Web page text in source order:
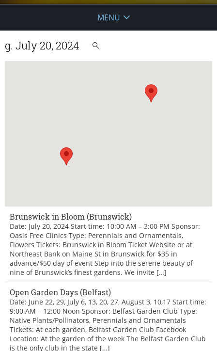
MENU
g. July 20, 2024
Brunswick in Bloom (Brunswick)
Date: July 20, 2024 Start time: 10:00 AM – 3:00 PM Sponsor:
Oasis Free Clinics Type: Perennials and Ornamentals,
Flowers Tickets: Brunswick in Bloom Ticket Website or at
Northeast Bank on Maine St in Brunswick for $35 in
advance/$50 day of event Step into the serene beauty of
nine of Brunswick’s finest gardens. We invite […]
Open Garden Days (Belfast)
Date: June 22, 29, July 6, 13, 20, 27, August 3, 10,17 Start time:
9:00 AM – 12:00 Noon Sponsor: Belfast Garden Club Type:
Native Plants/Pollinators, Perennials and Ornamentals
Tickets: At each garden, Belfast Garden Club Facebook
Location: At the garden of the week The Belfast Garden Club
is the only club in the state […]